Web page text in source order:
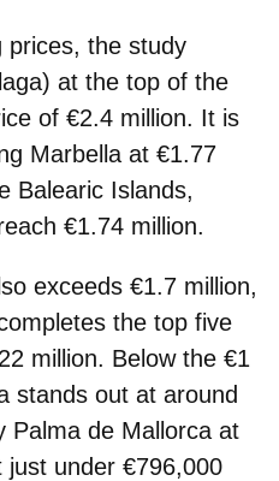
prices, the study
at the top of the
of €2.4 million. It is
Marbella at €1.77
Balearic Islands,
€1.74 million.
exceeds €1.7 million,
the top five
million. Below the €1
stands out at around
Palma de Mallorca at
just under €796,000